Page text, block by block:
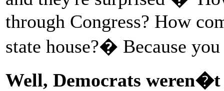
through Congress? How
state house?� Because
Well, Democrats